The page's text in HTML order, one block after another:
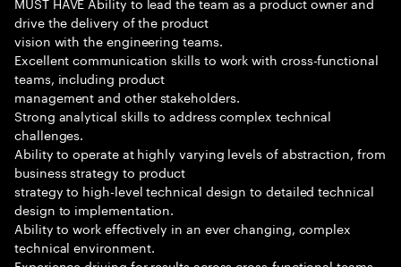
drive the delivery of the product
vision with the engineering teams.
Excellent communication skills to work with cross-functional
teams, including product
management and other stakeholders.
Strong analytical skills to address complex technical
challenges.
Ability to operate at highly varying levels of abstraction, from
business strategy to product
strategy to high-level technical design to detailed technical
design to implementation.
Ability to work effectively in an ever changing, complex
technical environment.